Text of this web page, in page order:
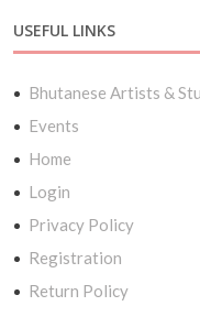
USEFUL LINKS
Bhutanese Artists &
Events
Home
Login
Privacy Policy
Registration
Return Policy